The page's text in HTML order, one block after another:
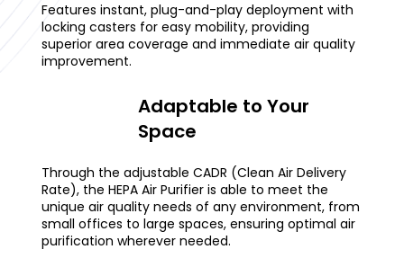
Features instant, plug-and-play deployment with
locking casters for easy mobility, providing
superior area coverage and immediate air quality
improvement.
Adaptable to Your
Space
Through the adjustable CADR (Clean Air Delivery
Rate), the HEPA Air Purifier is able to meet the
unique air quality needs of any environment, from
small offices to large spaces, ensuring optimal air
purification wherever needed.